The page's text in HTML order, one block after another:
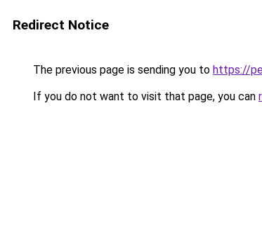
Redirect Notice
The previous page is sending you to https://
If you do not want to visit that page, you can